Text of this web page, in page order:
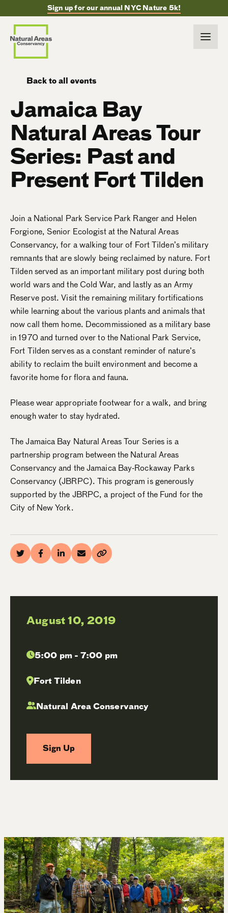
Sign up for our annual NYC Nature 5k!
Back to all events
Jamaica Bay
Natural Areas Tour
Series: Past and
Present Fort Tilden
Join a National Park Service Park Ranger and Helen
Forgione, Senior Ecologist at the Natural Areas
Conservancy, for a walking tour of Fort Tilden’s military
remnants that are slowly being reclaimed by nature. Fort
Tilden served as an important military post during both
world wars and the Cold War, and lastly as an Army
Reserve post. Visit the remaining military fortifications
while learning about the various plants and animals that
now call them home. Decommissioned as a military base
in 1970 and turned over to the National Park Service,
Fort Tilden serves as a constant reminder of nature’s
ability to reclaim the built environment and become a
favorite home for flora and fauna.
Please wear appropriate footwear for a walk, and bring
enough water to stay hydrated.
The Jamaica Bay Natural Areas Tour Series is a
partnership program between the Natural Areas
Conservancy and the Jamaica Bay-Rockaway Parks
Conservancy (JBRPC). This program is generously
supported by the JBRPC, a project of the Fund for the
City of New York.
August 10, 2019
5:00 pm - 7:00 pm
Fort Tilden
Natural Area Conservancy
Sign Up